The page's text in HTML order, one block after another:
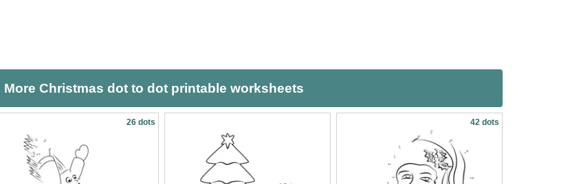
More Christmas dot to dot printable worksheets
26 dots 42 dots